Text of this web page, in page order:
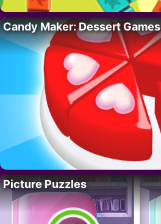
Candy Maker: Dessert Games
Picture Puzzles